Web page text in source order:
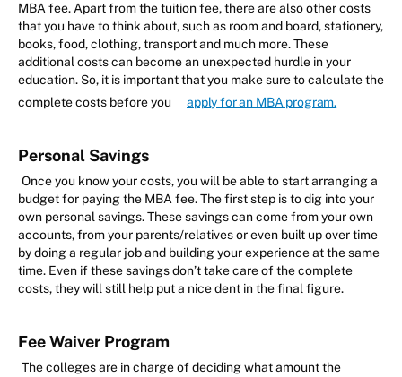
MBA fee. Apart from the tuition fee, there are also other costs
that you have to think about, such as room and board, stationery,
books, food, clothing, transport and much more. These
additional costs can become an unexpected hurdle in your
education. So, it is important that you make sure to calculate the
complete costs before you
apply for an MBA program.
Personal Savings
Once you know your costs, you will be able to start arranging a
budget for paying the MBA fee. The first step is to dig into your
own personal savings. These savings can come from your own
accounts, from your parents/relatives or even built up over time
by doing a regular job and building your experience at the same
time. Even if these savings don’t take care of the complete
costs, they will still help put a nice dent in the final figure.
Fee Waiver Program
The colleges are in charge of deciding what amount the